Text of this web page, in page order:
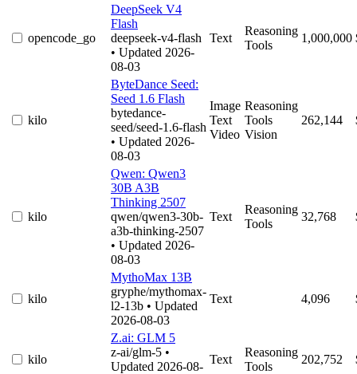
opencode_go
DeepSeek V4
Flash
deepseek-v4-flash
• Updated 2026-
08-03
Text
Reasoning
Tools
1,000,000
kilo
ByteDance Seed:
Seed 1.6 Flash
bytedance-
seed/seed-1.6-flash
• Updated 2026-
08-03
Image
Text
Video
Reasoning
Tools
Vision
262,144
kilo
Qwen: Qwen3
30B A3B
Thinking 2507
qwen/qwen3-30b-
a3b-thinking-2507
• Updated 2026-
08-03
Text
Reasoning
Tools
32,768
kilo
MythoMax 13B
gryphe/mythomax-
l2-13b • Updated
2026-08-03
Text 4,096
kilo
Z.ai: GLM 5
z-ai/glm-5 •
Updated 2026-08-
Text
Reasoning
Tools
202,752